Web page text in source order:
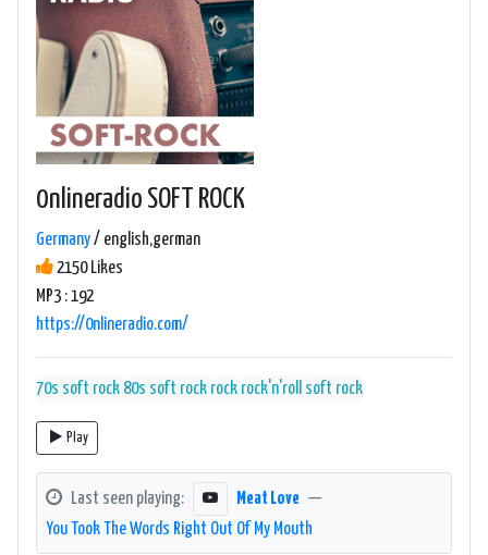
0nlineradio SOFT ROCK
Germany/ english,german
2150 Likes
MP3 : 192
https://0nlineradio.com/
70s soft rock 80s soft rock rock rock'n'roll soft rock
Play
Last seen playing: Meat Love —
You Took The Words Right Out Of My Mouth